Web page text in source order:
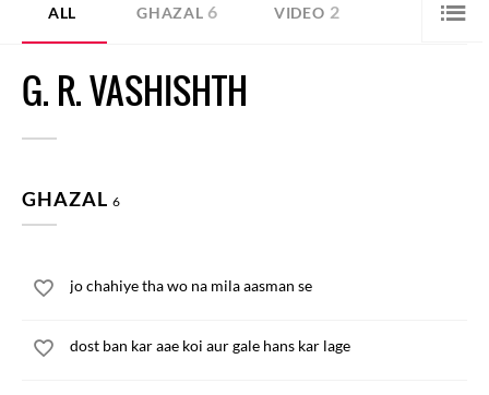
ALL GHAZAL 6 VIDEO 2
G. R. VASHISHTH
GHAZAL 6
jo chahiye tha wo na mila aasman se
dost ban kar aae koi aur gale hans kar lage